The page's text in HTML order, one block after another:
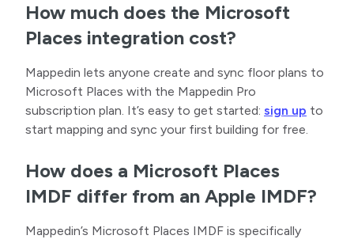
How much does the Microsoft
Places integration cost?
Mappedin lets anyone create and sync floor plans to
Microsoft Places with the Mappedin Pro
subscription plan. It’s easy to get started: sign up to
start mapping and sync your first building for free.
How does a Microsoft Places
IMDF differ from an Apple IMDF?
Mappedin’s Microsoft Places IMDF is specifically